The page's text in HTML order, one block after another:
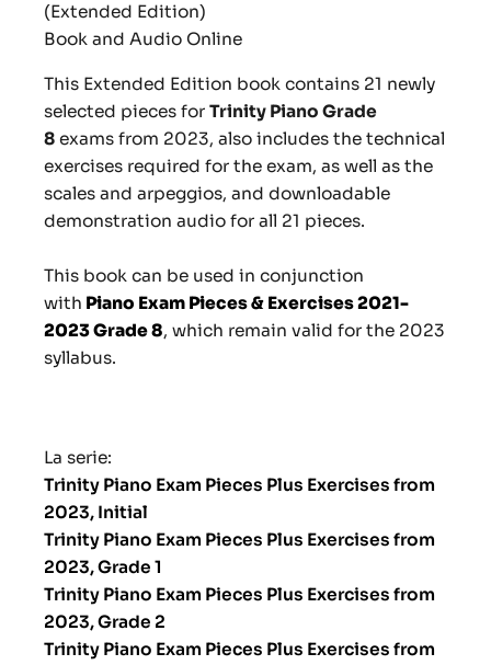
(Extended Edition)
Book and Audio Online
This Extended Edition book contains 21 newly
selected pieces for Trinity Piano Grade
8 exams from 2023, also includes the technical
exercises required for the exam, as well as the
scales and arpeggios, and downloadable
demonstration audio for all 21 pieces.
This book can be used in conjunction
with Piano Exam Pieces & Exercises 2021-
2023 Grade 8, which remain valid for the 2023
syllabus.
La serie:
Trinity Piano Exam Pieces Plus Exercises from
2023, Initial
Trinity Piano Exam Pieces Plus Exercises from
2023, Grade 1
Trinity Piano Exam Pieces Plus Exercises from
2023, Grade 2
Trinity Piano Exam Pieces Plus Exercises from